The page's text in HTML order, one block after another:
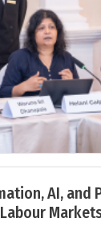
AI, and